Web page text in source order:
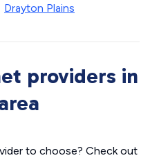
Drayton Plains
providers in
to choose? Check out